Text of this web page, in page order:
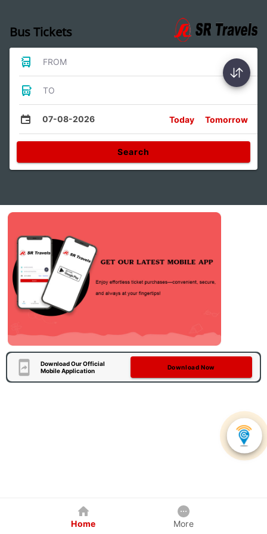
Bus Tickets
FROM
TO
07-08-2026 Today Tomorrow
Search
Download Our Official
Mobile Application
Download Now
Home More